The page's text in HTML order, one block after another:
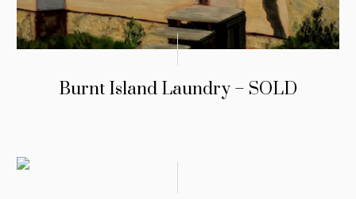
Burnt Island Laundry – SOLD